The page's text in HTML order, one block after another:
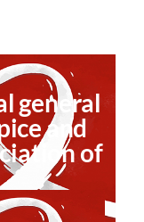
general
and
of